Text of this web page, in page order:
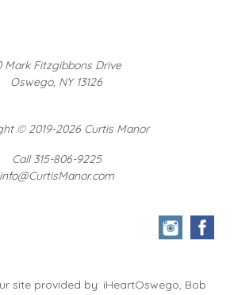
Mark Fitzgibbons Drive
Oswego, NY 13126
©2019-2026 Curtis Manor
Call 315-806-9225
info@CurtisManor.com
site provided by: iHeartOswego, Bob